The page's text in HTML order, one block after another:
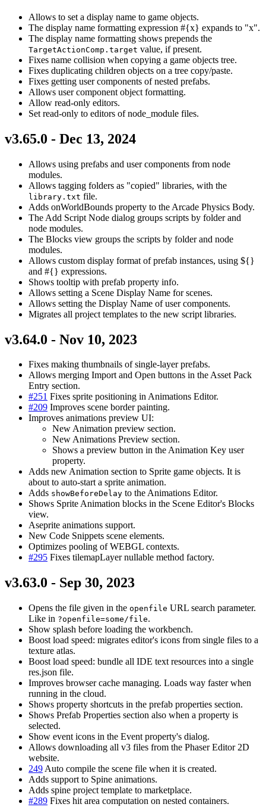
Allows to set a display name to game objects.
The display name formatting expression #{x} expands to "x".
The display name formatting shows prepends the
TargetActionComp.target value, if present.
Fixes name collision when copying a game objects tree.
Fixes duplicating children objects on a tree copy/paste.
Fixes getting user components of nested prefabs.
Allows user component object formatting.
Allow read-only editors.
Set read-only to editors of node_module files.
v3.65.0 - Dec 13, 2024
Allows using prefabs and user components from node
modules.
Allows tagging folders as "copied" libraries, with the
library.txt file.
Adds onWorldBounds property to the Arcade Physics Body.
The Add Script Node dialog groups scripts by folder and
node modules.
The Blocks view groups the scripts by folder and node
modules.
Allows custom display format of prefab instances, using ${}
and #{} expressions.
Shows tooltip with prefab property info.
Allows setting a Scene Display Name for scenes.
Allows setting the Display Name of user components.
Migrates all project templates to the new script libraries.
v3.64.0 - Nov 10, 2023
Fixes making thumbnails of single-layer prefabs.
Allows merging Import and Open buttons in the Asset Pack
Entry section.
#251 Fixes sprite positioning in Animations Editor.
#209 Improves scene border painting.
Improves animations preview UI:
New Animation preview section.
New Animations Preview section.
Shows a preview button in the Animation Key user
property.
Adds new Animation section to Sprite game objects. It is
about to auto-start a sprite animation.
Adds showBeforeDelay to the Animations Editor.
Shows Sprite Animation blocks in the Scene Editor's Blocks
view.
Aseprite animations support.
New Code Snippets scene elements.
Optimizes pooling of WEBGL contexts.
#295 Fixes tilemapLayer nullable method factory.
v3.63.0 - Sep 30, 2023
Opens the file given in the openfile URL search parameter.
Like in ?openfile=some/file.
Show splash before loading the workbench.
Boost load speed: migrates editor's icons from single files to a
texture atlas.
Boost load speed: bundle all IDE text resources into a single
res.json file.
Improves browser cache managing. Loads way faster when
running in the cloud.
Shows property shortcuts in the prefab properties section.
Shows Prefab Properties section also when a property is
selected.
Show event icons in the Event property's dialog.
Allows downloading all v3 files from the Phaser Editor 2D
website.
249 Auto compile the scene file when it is created.
Adds support to Spine animations.
Adds spine project template to marketplace.
#289 Fixes hit area computation on nested containers.